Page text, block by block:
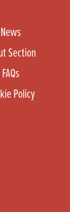
News
Section
FAQs
Policy